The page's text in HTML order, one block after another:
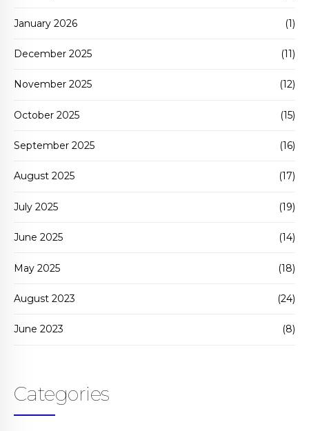
January 2026 (1)
December 2025 (11)
November 2025 (12)
October 2025 (15)
September 2025 (16)
August 2025 (17)
July 2025 (19)
June 2025 (14)
May 2025 (18)
August 2023 (24)
June 2023 (8)
Categories